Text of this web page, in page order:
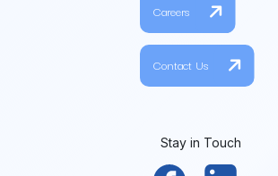
Careers
Contact Us
Stay in Touch